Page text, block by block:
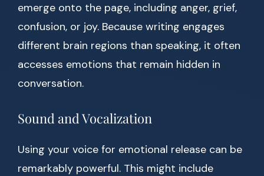
emerge onto the page, including anger, grief,
confusion, or joy. Because writing engages
different brain regions than speaking, it often
accesses emotions that remain hidden in
conversation.
Sound and Vocalization
Using your voice for emotional release can be
remarkably powerful. This might include